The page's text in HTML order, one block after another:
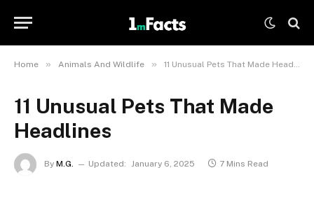
Home » Animals And Wildlife » 11 Unusual Pets That Made Headlines
11 Unusual Pets That Made
Headlines
By M.G. Updated: January 6, 2025 7 Mins Read